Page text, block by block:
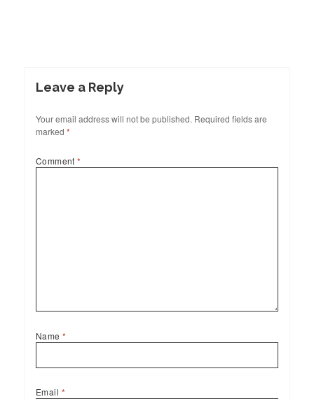
Leave a Reply
Your email address will not be published. Required fields are
marked *
Comment*
Name*
Email *